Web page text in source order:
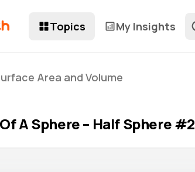
Topics My Insights
Area and Volume
A Sphere – Half Sphere #2